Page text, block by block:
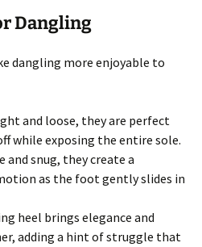
Dangling
dangling more enjoyable to
and loose, they are perfect
while exposing the entire sole.
and snug, they create a
as the foot gently slides in
heel brings elegance and
adding a hint of struggle that